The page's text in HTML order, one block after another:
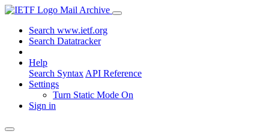
Mail Archive
Search www.ietf.org
Search Datatracker
Help
Search Syntax API Reference
Settings
Turn Static Mode On
Sign in